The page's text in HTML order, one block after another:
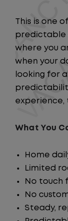
This is one
predictable
where you
when your
looking for
experience,
What You
Home
Limited
No touch
No
Steady,